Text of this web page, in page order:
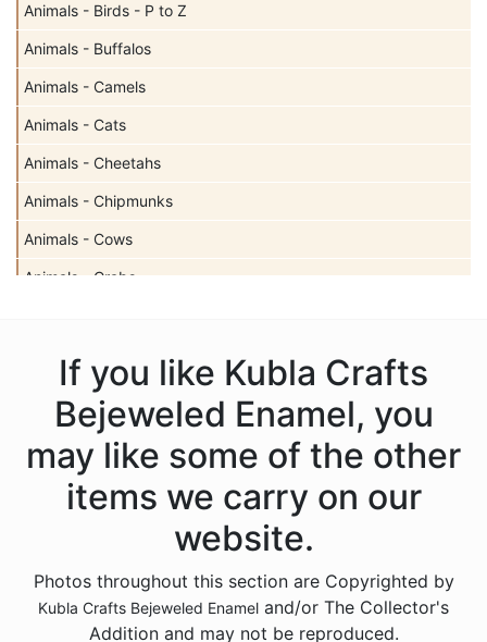
Animals - Birds - P to Z
Animals - Buffalos
Animals - Camels
Animals - Cats
Animals - Cheetahs
Animals - Chipmunks
Animals - Cows
Animals - Crabs
Animals - Dolphins
Animals - Donkeys
Animals - Elephants
Animals - Fish
Animals - Frogs
Animals - Giraffes
If you like Kubla Crafts
Bejeweled Enamel, you
may like some of the other
items we carry on our
website.
Photos throughout this section are Copyrighted by
Kubla Crafts Bejeweled Enamel and/or The Collector's
Addition and may not be reproduced.